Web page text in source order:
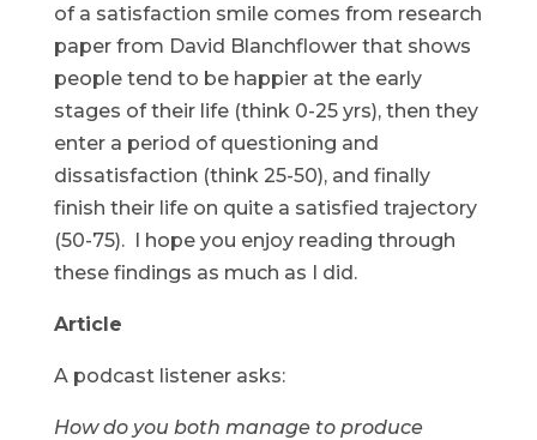
of a satisfaction smile comes from research
paper from David Blanchflower that shows
people tend to be happier at the early
stages of their life (think 0-25 yrs), then they
enter a period of questioning and
dissatisfaction (think 25-50), and finally
finish their life on quite a satisfied trajectory
(50-75). I hope you enjoy reading through
these findings as much as I did.
Article
A podcast listener asks:
How do you both manage to produce